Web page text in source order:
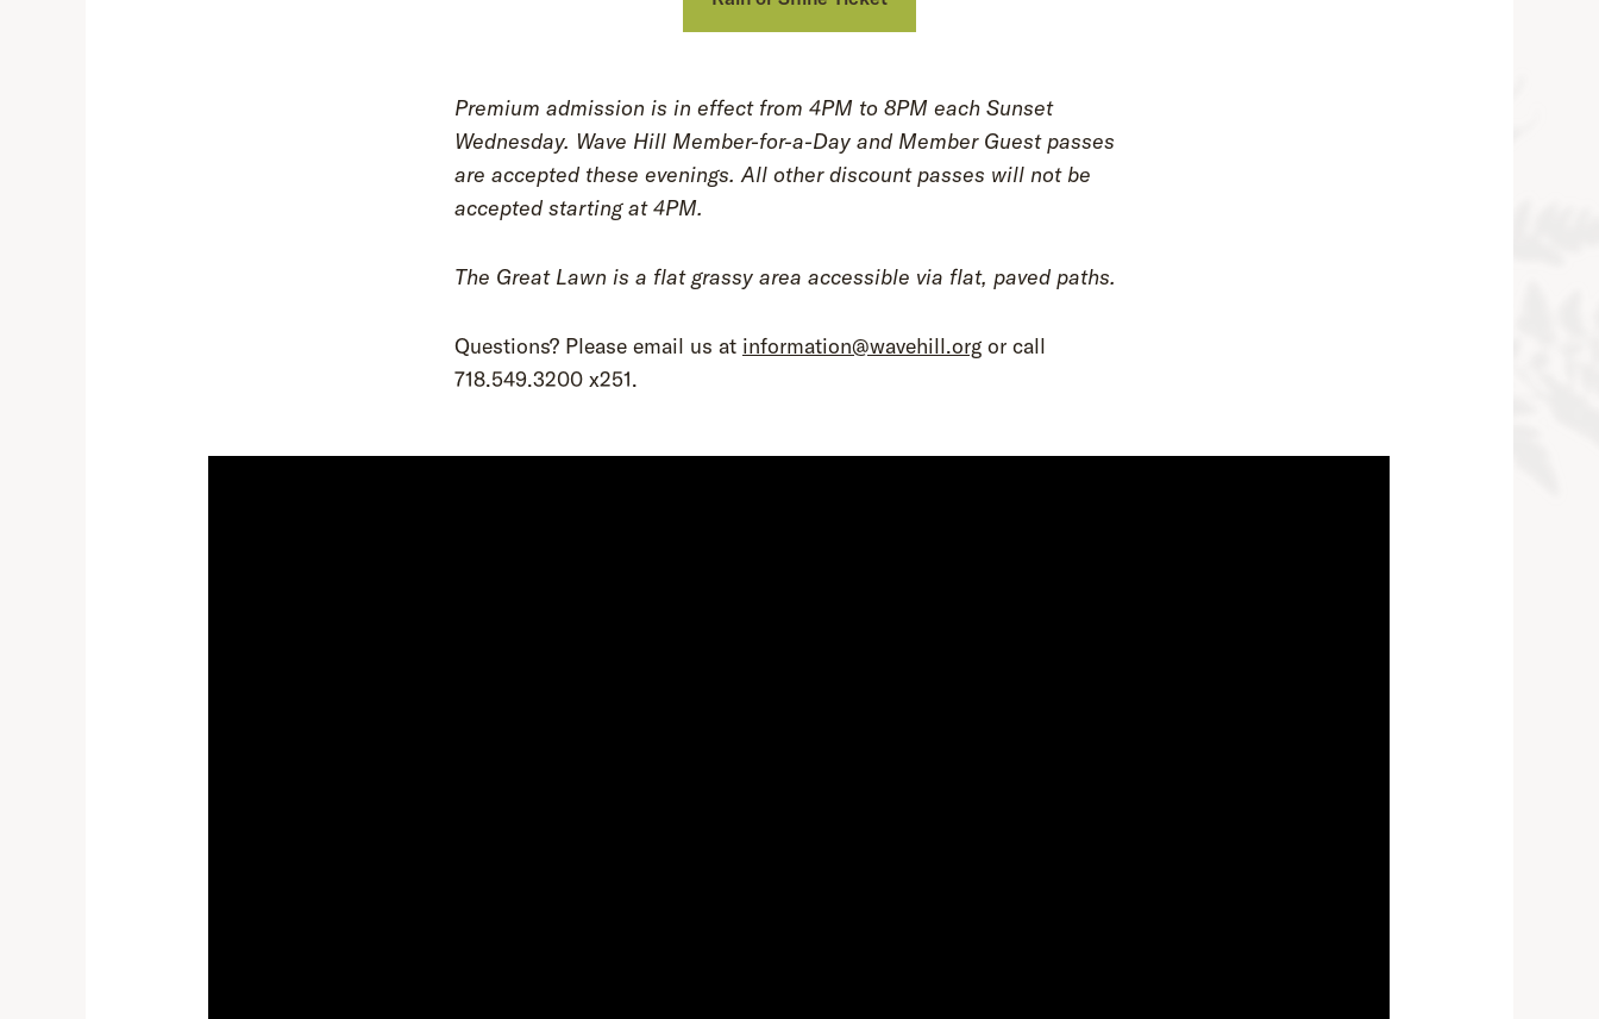
Premium admission is in effect from 4PM to 8PM each Sunset
Wednesday. Wave Hill Member-for-a-Day and Member Guest passes
are accepted these evenings. All other discount passes will not be
accepted starting at 4PM.
The Great Lawn is a flat grassy area accessible via flat, paved paths.
Questions? Please email us at information@wavehill.org or call
718.549.3200 x251.